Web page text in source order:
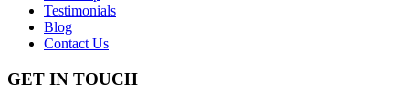
Testimonials
Blog
Contact Us
GET IN TOUCH